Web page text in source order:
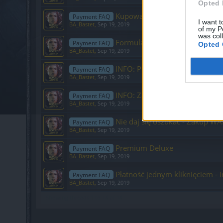
Opted
I want
of my
was
Opted
Payment FAQ Kupowanie pakietu Premium
BA_Bastet, Sep 19, 2019
Payment FAQ Formularz ds. płatności
BA_Bastet, Sep 19, 2019
Payment FAQ INFO: Problemy z płatnościami
BA_Bastet, Sep 19, 2019
Payment FAQ INFO: Zawsze wejdź do
BA_Bastet, Sep 19, 2019
Payment FAQ Nie daj się oszukać - Zakup
BA_Bastet, Sep 19, 2019
Payment FAQ Premium Deluxe
BA_Bastet, Sep 19, 2019
Payment FAQ Płatność jednym kliknięciem -
BA_Bastet, Sep 19, 2019